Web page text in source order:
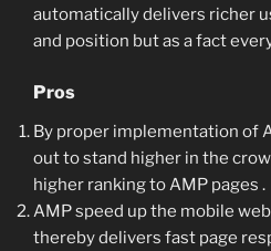
automatically delivers richer
and position but as a fact
Pros
By proper implementation of
out to stand higher in the
higher ranking to AMP pages .
AMP speed up the mobile
thereby delivers fast page